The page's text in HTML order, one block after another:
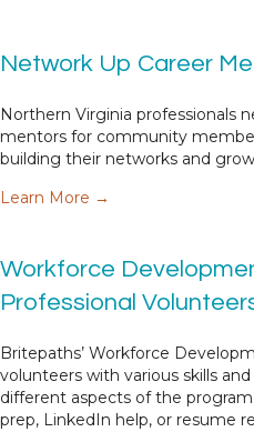
Network Up Career
Northern Virginia professionals
mentors for community
building their networks and
Learn More →
Workforce
Professional
Britepaths’ Workforce
volunteers with various skills
different aspects of the
prep, LinkedIn help, or resume